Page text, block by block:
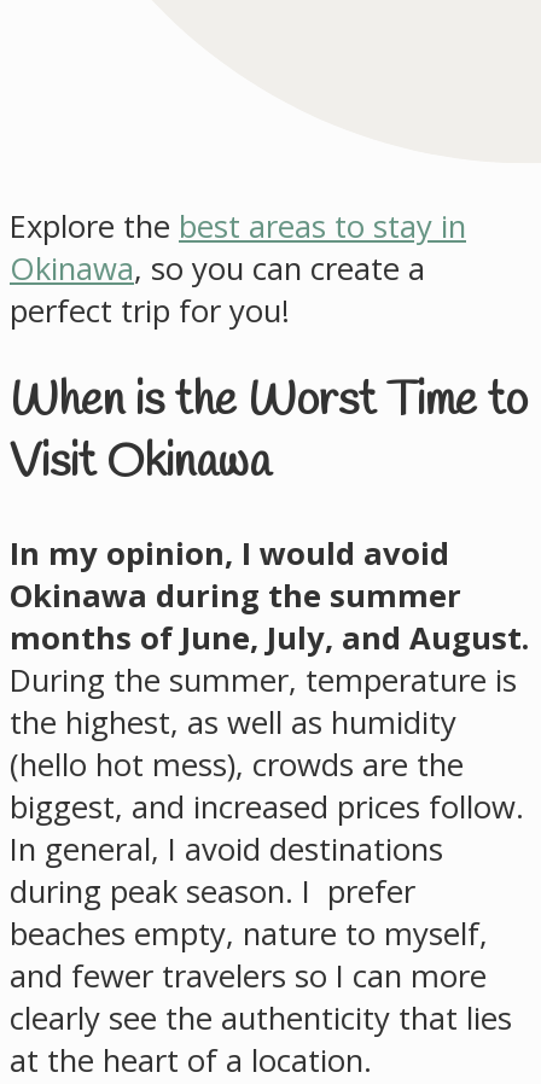
Explore the best areas to stay in
Okinawa, so you can create a
perfect trip for you!
When is the Worst Time to
Visit Okinawa
In my opinion, I would avoid
Okinawa during the summer
months of June, July, and August.
During the summer, temperature is
the highest, as well as humidity
(hello hot mess), crowds are the
biggest, and increased prices follow.
In general, I avoid destinations
during peak season. I prefer
beaches empty, nature to myself,
and fewer travelers so I can more
clearly see the authenticity that lies
at the heart of a location.